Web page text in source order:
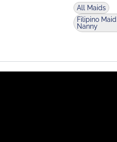
All Maids
Filipino
Nanny